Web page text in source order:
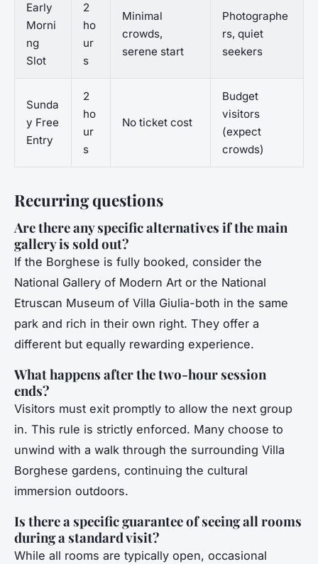
Early
Morni
ng
Slot
2
ho
ur
s
Minimal
crowds,
serene start
Photographe
rs, quiet
seekers
Sunda
y Free
Entry
2
ho
ur
s
No ticket cost
Budget
visitors
(expect
crowds)
Recurring questions
Are there any specific alternatives if the main
gallery is sold out?
If the Borghese is fully booked, consider the
National Gallery of Modern Art or the National
Etruscan Museum of Villa Giulia-both in the same
park and rich in their own right. They offer a
different but equally rewarding experience.
What happens after the two-hour session
ends?
Visitors must exit promptly to allow the next group
in. This rule is strictly enforced. Many choose to
unwind with a walk through the surrounding Villa
Borghese gardens, continuing the cultural
immersion outdoors.
Is there a specific guarantee of seeing all rooms
during a standard visit?
While all rooms are typically open, occasional